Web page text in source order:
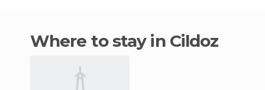
Where to stay in Cildoz